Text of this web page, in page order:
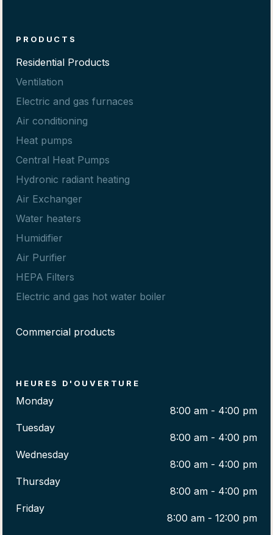
PRODUCTS
Residential Products
Ventilation
Electric and gas furnaces
Air conditioning
Heat pumps
Central Heat Pumps
Hydronic radiant heating
Air Exchanger
Water heaters
Humidifier
Air Purifier
HEPA Filters
Electric and gas hot water boiler
Commercial products
HEURES D'OUVERTURE
Monday
8:00 am - 4:00 pm
Tuesday
8:00 am - 4:00 pm
Wednesday
8:00 am - 4:00 pm
Thursday
8:00 am - 4:00 pm
Friday
8:00 am - 12:00 pm